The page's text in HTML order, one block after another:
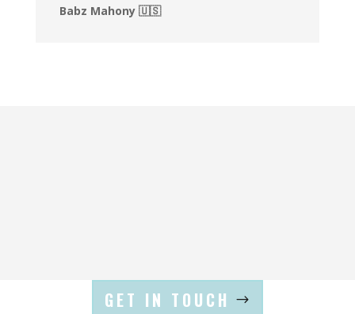
Babz Mahony 🇺🇸
GET IN TOUCH